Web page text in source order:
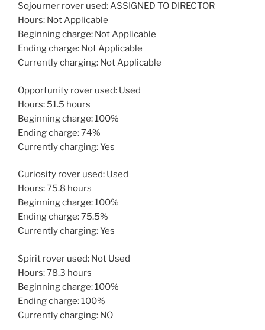
Sojourner rover used: ASSIGNED TO DIRECTOR
Hours: Not Applicable
Beginning charge: Not Applicable
Ending charge: Not Applicable
Currently charging: Not Applicable
Opportunity rover used: Used
Hours: 51.5 hours
Beginning charge: 100%
Ending charge: 74%
Currently charging: Yes
Curiosity rover used: Used
Hours: 75.8 hours
Beginning charge: 100%
Ending charge: 75.5%
Currently charging: Yes
Spirit rover used: Not Used
Hours: 78.3 hours
Beginning charge: 100%
Ending charge: 100%
Currently charging: NO